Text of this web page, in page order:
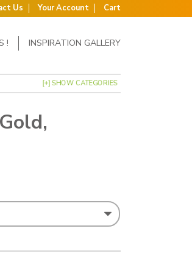
Us Your Account Cart
! INSPIRATION GALLERY
[+] SHOW CATEGORIES